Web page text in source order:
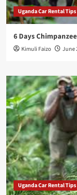
Uganda Car Rental Tips
6 Days
Kimuli Faizo June
Uganda Car Rental Tips